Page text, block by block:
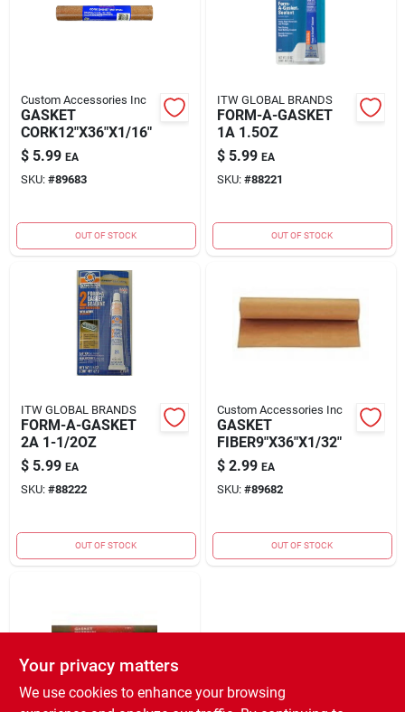
Custom Accessories Inc
GASKET
CORK12"X36"X1/16"
$ 5.99 EA
SKU: #89683
OUT OF STOCK
ITW GLOBAL BRANDS
FORM-A-GASKET
1A 1.5OZ
$ 5.99 EA
SKU: #88221
OUT OF STOCK
ITW GLOBAL BRANDS
FORM-A-GASKET
2A 1-1/2OZ
$ 5.99 EA
SKU: #88222
OUT OF STOCK
Custom Accessories Inc
GASKET
FIBER9"X36"X1/32"
$ 2.99 EA
SKU: #89682
OUT OF STOCK
Your privacy matters
We use cookies to enhance your browsing